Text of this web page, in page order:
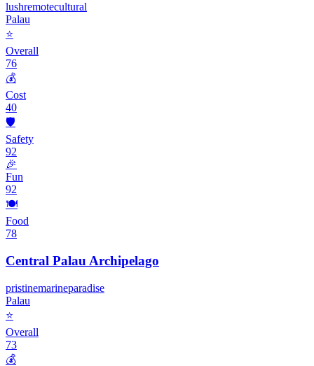
lushremotecultural
Palau
⭐
Overall
76
💰
Cost
40
🛡️
Safety
92
🎉
Fun
92
🍽️
Food
78
Central Palau Archipelago
pristinemarineparadise
Palau
⭐
Overall
73
💰